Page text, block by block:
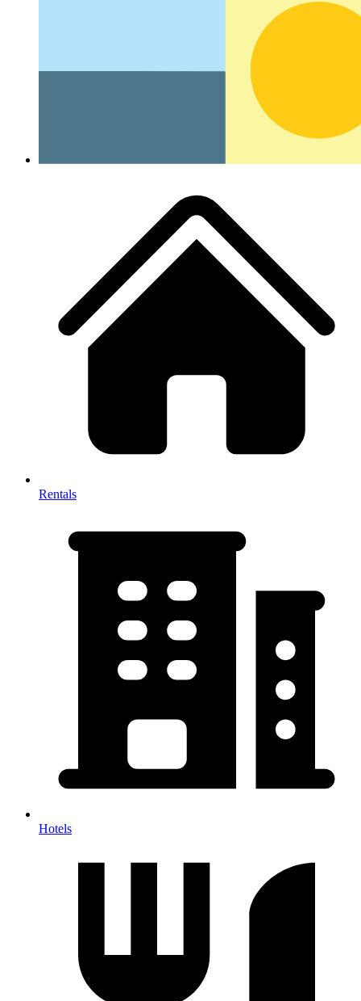
Rentals
Hotels